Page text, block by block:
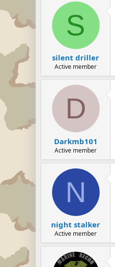
S
silent driller
Active member
D
Darkmb101
Active member
N
night stalker
Active member